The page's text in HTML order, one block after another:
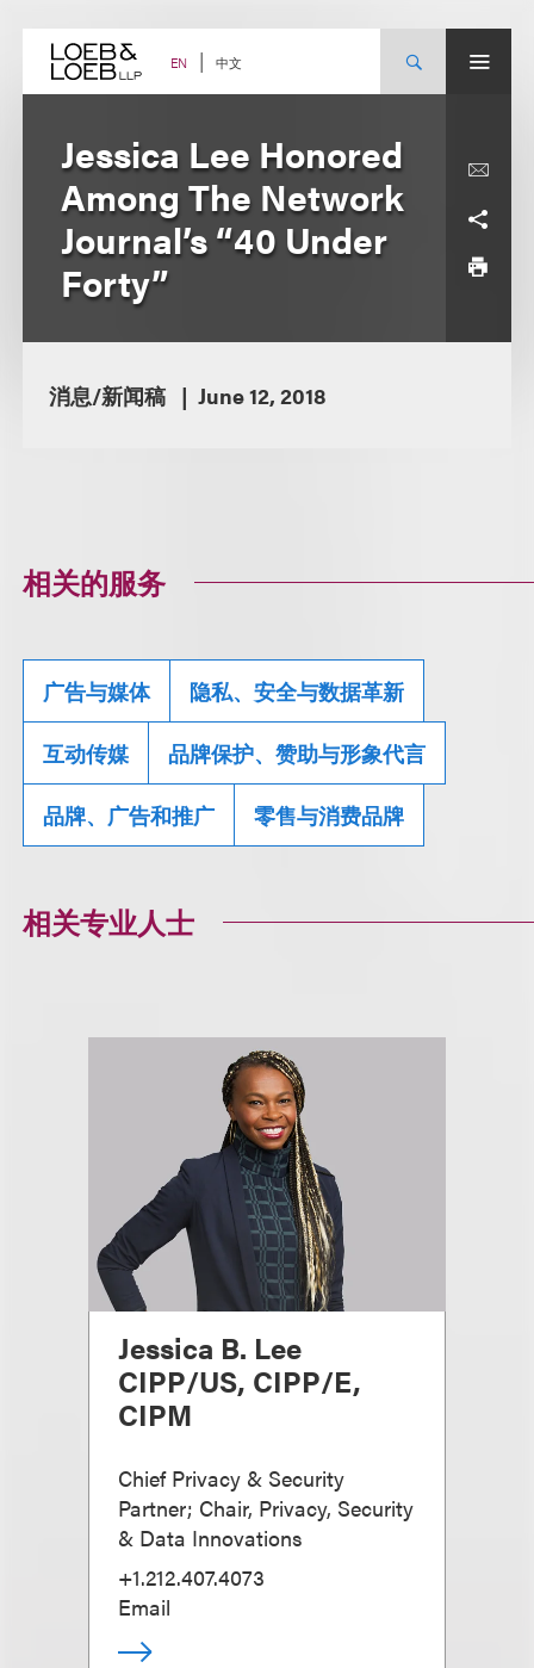
content EN 中文
Jessica Lee Honored
Among The Network
Journal’s “40 Under
Forty”
消息/新闻稿 June 12, 2018
相关的服务
广告与媒体 隐私、安全与数据革新
互动传媒 品牌保护、赞助与形象代言
品牌、广告和推广 零售与消费品牌
相关专业人士
Jessica B. Lee
CIPP/US, CIPP/E,
CIPM
Chief Privacy & Security
Partner; Chair, Privacy, Security
& Data Innovations
+1.212.407.4073
Email